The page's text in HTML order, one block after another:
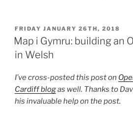
POSTED
ON
FRIDAY JANUARY 26TH, 2018
Map i Gymru: building an
in Welsh
I’ve cross-posted this post on
Cardiff blogas well. Thanks to
his invaluable help on the post.